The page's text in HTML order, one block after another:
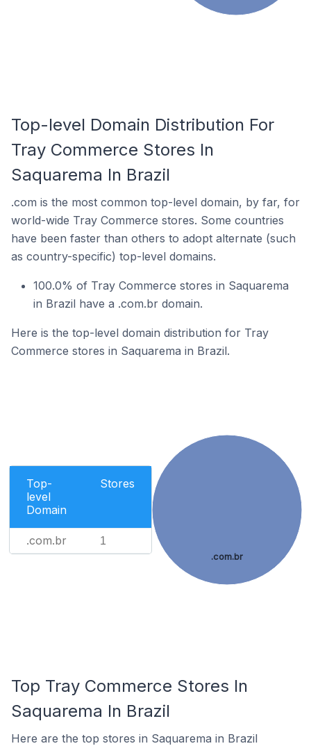
Top-level Domain Distribution For
Tray Commerce Stores In
Saquarema In Brazil
.com is the most common top-level domain, by far, for
world-wide Tray Commerce stores. Some countries
have been faster than others to adopt alternate (such
as country-specific) top-level domains.
100.0% of Tray Commerce stores in Saquarema
in Brazil have a .com.br domain.
Here is the top-level domain distribution for Tray
Commerce stores in Saquarema in Brazil.
Top-
level
Domain
Stores
.com.br 1
.com.br
Top Tray Commerce Stores In
Saquarema In Brazil
Here are the top stores in Saquarema in Brazil